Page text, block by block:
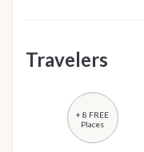
Travelers
+ 8 FREE
Places